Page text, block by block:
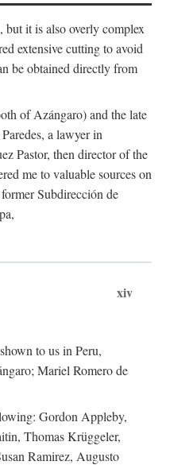
it is also overly complex
extensive cutting to avoid
be obtained directly from
of Azángaro) and the late
a lawyer in
Pastor, then director of the
me to valuable sources on
Subdirección de
xiv
to us in Peru,
Mariel Romero de
Gordon Appleby,
Thomas Krüggeler,
Ramirez, Augusto